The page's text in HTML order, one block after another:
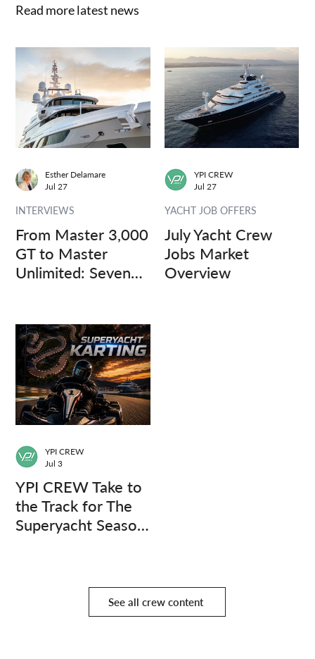
Read more latest news
From Master 3,000
GT to Master
Unlimited: Seven
INTERVIEWS
Esther Delamare
Jul 27
July Yacht Crew
Jobs Market
Overview
YACHT JOB OFFERS
YPI CREW
Jul 27
YPI CREW Take to
the Track for The
Superyacht Season
YPI CREW
Jul 3
See all crew content